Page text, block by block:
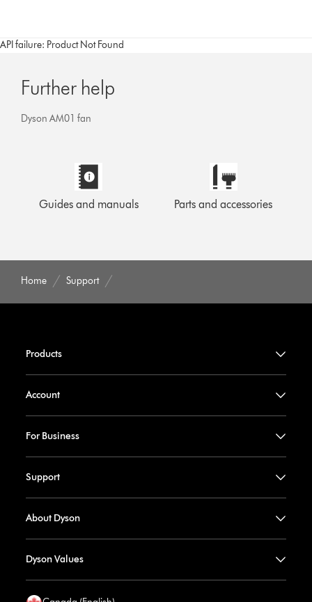
API failure: Product Not Found
Further help
Dyson AM01 fan
Guides and manuals Parts and accessories
Home Support
Products
Account
For Business
Support
About Dyson
Dyson Values